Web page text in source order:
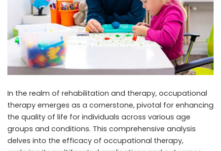
In the realm of rehabilitation and therapy, occupational
therapy emerges as a cornerstone, pivotal for enhancing
the quality of life for individuals across various age
groups and conditions. This comprehensive analysis
delves into the efficacy of occupational therapy,